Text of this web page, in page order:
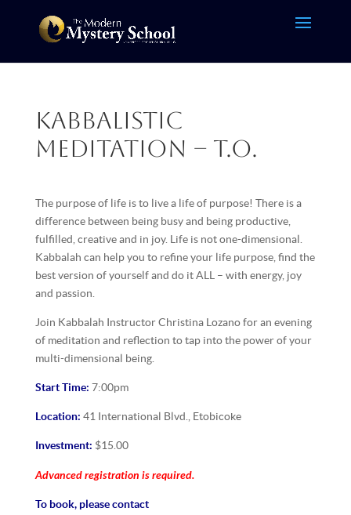
Kabbalistic
Meditation – T.O.
The purpose of life is to live a life of purpose! There is a
difference between being busy and being productive,
fulfilled, creative and in joy. Life is not one-dimensional.
Kabbalah can help you to refine your life purpose, find the
best version of yourself and do it ALL – with energy, joy
and passion.
Join Kabbalah Instructor Christina Lozano for an evening
of meditation and reflection to tap into the power of your
multi-dimensional being.
Start Time: 7:00pm
Location: 41 International Blvd., Etobicoke
Investment: $15.00
Advanced registration is required.
To book, please contact